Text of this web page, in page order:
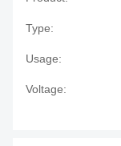
Type:
Usage:
Voltage: